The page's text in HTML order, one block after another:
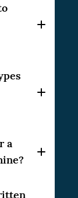
in the
free
them
and
in the
safety
awide
,
a
can